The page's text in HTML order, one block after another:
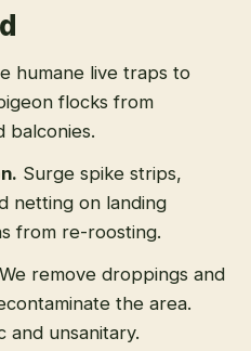
humane live traps to
flocks from
balconies.
. Surge spike strips,
netting on landing
from re-roosting.
We remove droppings and
the area.
and unsanitary.